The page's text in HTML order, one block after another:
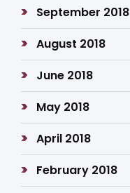
September 2018
August 2018
June 2018
May 2018
April 2018
February 2018